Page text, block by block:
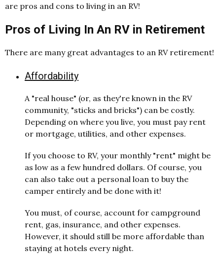
are pros and cons to living in an RV!
Pros of Living In An RV in Retirement
There are many great advantages to an RV retirement!
Affordability
A "real house" (or, as they're known in the RV
community, "sticks and bricks") can be costly.
Depending on where you live, you must pay rent
or mortgage, utilities, and other expenses.
If you choose to RV, your monthly "rent" might be
as low as a few hundred dollars. Of course, you
can also take out a personal loan to buy the
camper entirely and be done with it!
You must, of course, account for campground
rent, gas, insurance, and other expenses.
However, it should still be more affordable than
staying at hotels every night.